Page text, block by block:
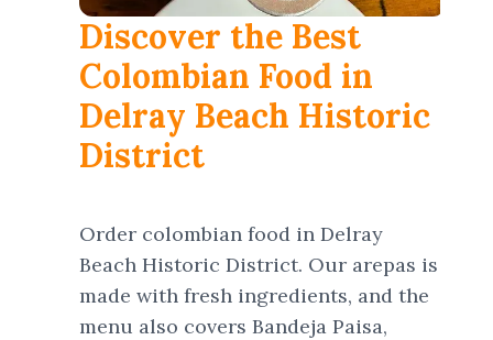
Discover the Best
Colombian Food in
Delray Beach Historic
District
Order colombian food in Delray
Beach Historic District. Our arepas is
made with fresh ingredients, and the
menu also covers Bandeja Paisa,